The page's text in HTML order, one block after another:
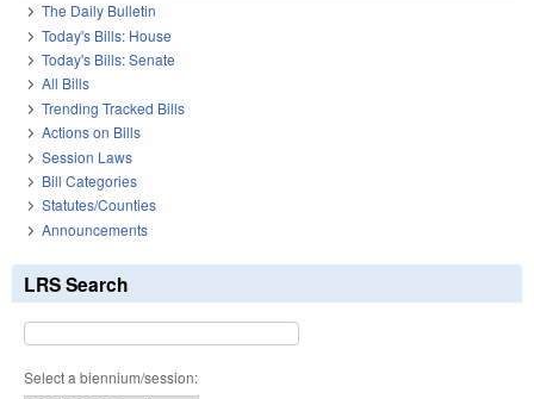
The Daily Bulletin
Today's Bills: House
Today's Bills: Senate
All Bills
Trending Tracked Bills
Actions on Bills
Session Laws
Bill Categories
Statutes/Counties
Announcements
LRS Search
Select a biennium/session: